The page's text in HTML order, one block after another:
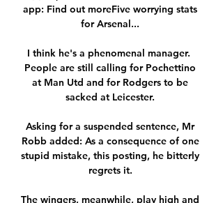
app: Find out moreFive worrying stats
for Arsenal...
I think he's a phenomenal manager.
People are still calling for Pochettino
at Man Utd and for Rodgers to be
sacked at Leicester.
Asking for a suspended sentence, Mr
Robb added: As a consequence of one
stupid mistake, this posting, he bitterly
regrets it.
The wingers, meanwhile, play high and